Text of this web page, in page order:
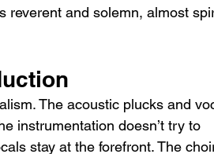
reverent and solemn, almost
The acoustic plucks and
instrumentation doesn’t try to
stay at the forefront. The